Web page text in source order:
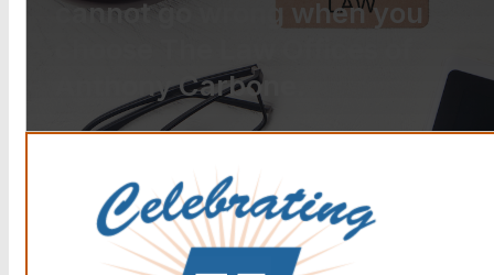
cannot go wrong when you
Anthony Carbone.